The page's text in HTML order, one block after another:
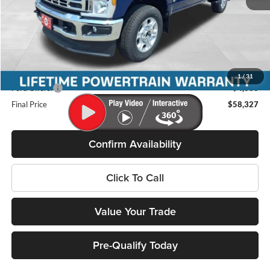
1/31
Miller Discount
Internet Price
Service Fee
+$399
Ford Offers:
-$4,000
Final Price
$58,327
Confirm Availability
Click To Call
Value Your Trade
Pre-Qualify Today